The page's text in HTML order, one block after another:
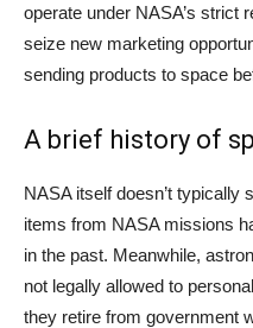
operate under NASA’s strict
seize new marketing
sending products to space
A brief history of
NASA itself doesn’t typically
items from NASA missions
in the past. Meanwhile,
not legally allowed to
they retire from government